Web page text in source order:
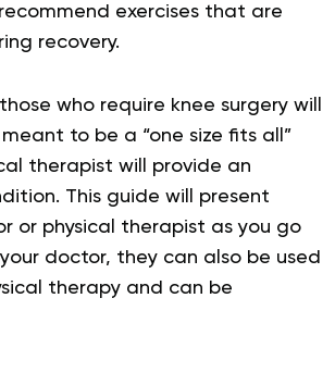
exercises that are
recovery.
who require knee surgery will
to be a “one size fits all”
therapist will provide an
This guide will present
or physical therapist as you go
doctor, they can also be used
therapy and can be